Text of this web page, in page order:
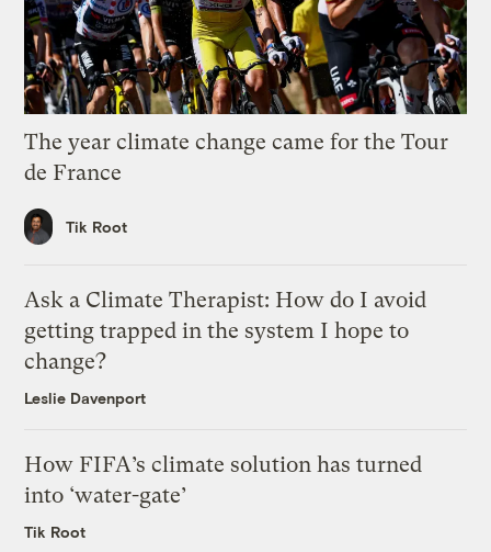
The year climate change came for the Tour
de France
Tik Root
Ask a Climate Therapist: How do I avoid
getting trapped in the system I hope to
change?
Leslie Davenport
How FIFA’s climate solution has turned
into ‘water-gate’
Tik Root